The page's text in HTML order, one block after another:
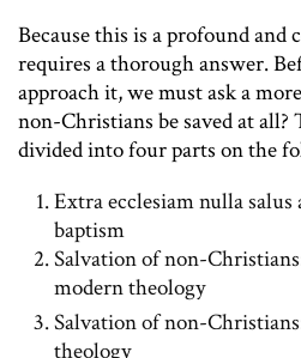
Because this is a profound and
requires a thorough answer.
approach it, we must ask a
non-Christians be saved at all?
divided into four parts on the
Extra ecclesiam nulla salus
baptism
Salvation of non-
modern theology
Salvation of non-
theology